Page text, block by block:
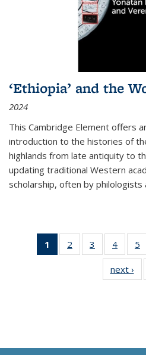
‘Ethiopia’ and the
2024
This Cambridge Element offers
introduction to the histories of
highlands from late antiquity to
updating traditional Western
scholarship, often by philologists
1
of 11
Thumbnail
Publications
2
of 11
Thumbnail
Publications
3
of 11
Thumbnail
list:
Publications
4
of 11
5
next ›